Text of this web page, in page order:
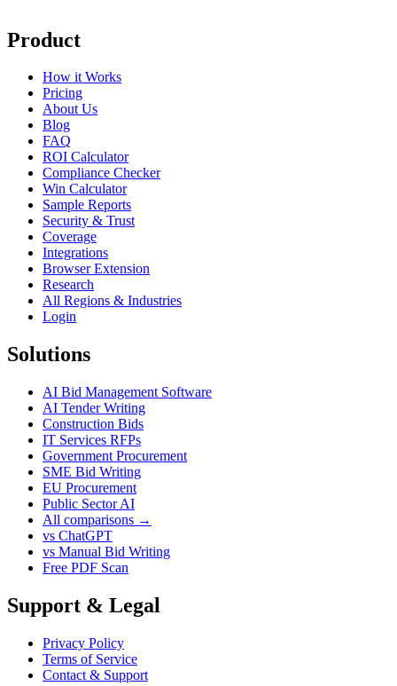
Product
How it Works
Pricing
About Us
Blog
FAQ
ROI Calculator
Compliance Checker
Win Calculator
Sample Reports
Security & Trust
Coverage
Integrations
Browser Extension
Research
All Regions & Industries
Login
Solutions
AI Bid Management Software
AI Tender Writing
Construction Bids
IT Services RFPs
Government Procurement
SME Bid Writing
EU Procurement
Public Sector AI
All comparisons →
vs ChatGPT
vs Manual Bid Writing
Free PDF Scan
Support & Legal
Privacy Policy
Terms of Service
Contact & Support